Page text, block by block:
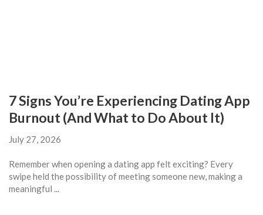
7 Signs You’re Experiencing Dating App
Burnout (And What to Do About It)
July 27, 2026
Remember when opening a dating app felt exciting? Every
swipe held the possibility of meeting someone new, making a
meaningful ...